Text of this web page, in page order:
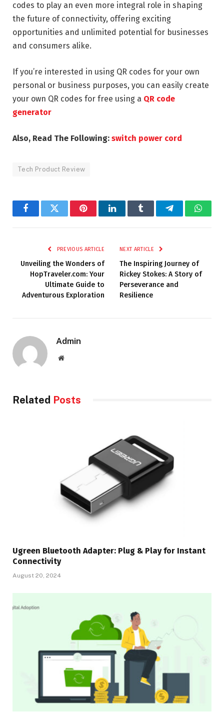
codes to play an even more integral role in shaping
the future of connectivity, offering exciting
opportunities and unlimited potential for businesses
and consumers alike.
If you’re interested in using QR codes for your own
personal or business purposes, you can easily create
your own QR codes for free using a QR code
generator
Also, Read The Following: switch power cord
Tech Product Review
FacebookTwitter PinterestLinkedInTumblr Telegram
PREVIOUS ARTICLE
Unveiling the Wonders of
HopTraveler.com: Your
Ultimate Guide to
Adventurous Exploration
NEXT ARTICLE
The Inspiring Journey of
Rickey Stokes: A Story of
Perseverance and
Resilience
Admin
Website
Related Posts
Ugreen Bluetooth Adapter: Plug & Play for Instant
Connectivity
August 20, 2024